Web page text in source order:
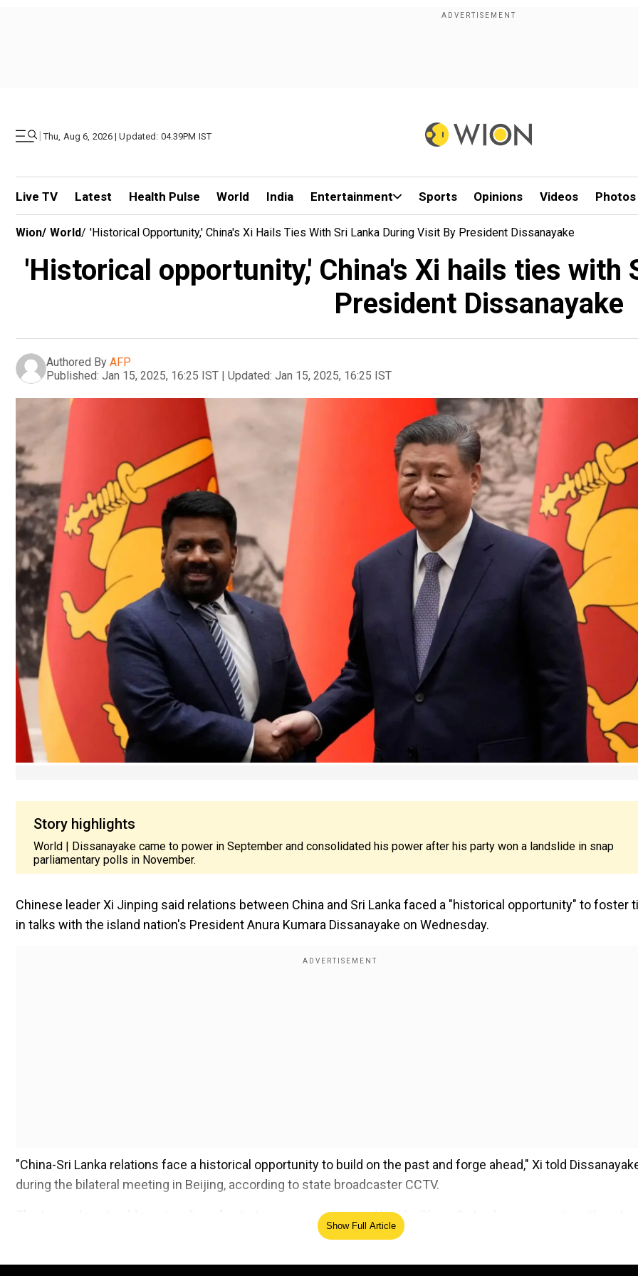
| Thu, Aug 6, 2026 | Updated: 04.39PM IST
Live TV Latest Health Pulse World India Entertainment Sports Opinions Videos Photos
Wion/ World/ 'Historical Opportunity,' China's Xi Hails Ties With Sri Lanka During Visit By President Dissanayake
'Historical opportunity,' China's Xi hails ties with
President Dissanayake
Authored By AFP
Published: Jan 15, 2025, 16:25 IST | Updated: Jan 15, 2025, 16:25 IST
Story highlights
World | Dissanayake came to power in September and consolidated his power after his party won a landslide in snap
parliamentary polls in November.
Chinese leader Xi Jinping said relations between China and Sri Lanka faced a "historical opportunity" to foster
in talks with the island nation's President Anura Kumara Dissanayake on Wednesday.
"China-Sri Lanka relations face a historical opportunity to build on the past and forge ahead," Xi told
during the bilateral meeting in Beijing, according to state broadcaster CCTV.
The two sides should see ties from "a strategic perspective and build a China-Sri Lanka community with a
Show Full Article